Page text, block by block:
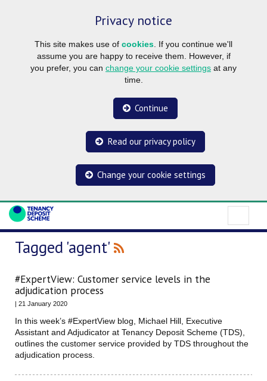
Privacy notice
This site makes use of cookies . If you continue we'll
assume you are happy to receive them. However, if
you prefer, you can change your cookie settings at any
time.
Continue
Read our privacy policy
Change your cookie settings
Tagged 'agent'
#ExpertView: Customer service levels in the
adjudication process
| 21 January 2020
In this week’s #ExpertView blog, Michael Hill, Executive
Assistant and Adjudicator at Tenancy Deposit Scheme (TDS),
outlines the customer service provided by TDS throughout the
adjudication process.